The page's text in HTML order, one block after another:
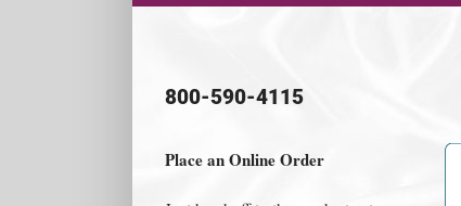
800-590-4115
Place an Online Order